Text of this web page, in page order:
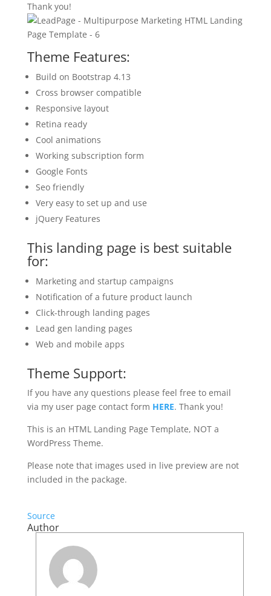
Thank you!
Theme Features:
Build on Bootstrap 4.13
Cross browser compatible
Responsive layout
Retina ready
Cool animations
Working subscription form
Google Fonts
Seo friendly
Very easy to set up and use
jQuery Features
This landing page is best suitable
for:
Marketing and startup campaigns
Notification of a future product launch
Click-through landing pages
Lead gen landing pages
Web and mobile apps
Theme Support:
If you have any questions please feel free to email
via my user page contact form HERE. Thank you!
This is an HTML Landing Page Template, NOT a
WordPress Theme.
Please note that images used in live preview are not
included in the package.
Source
Author